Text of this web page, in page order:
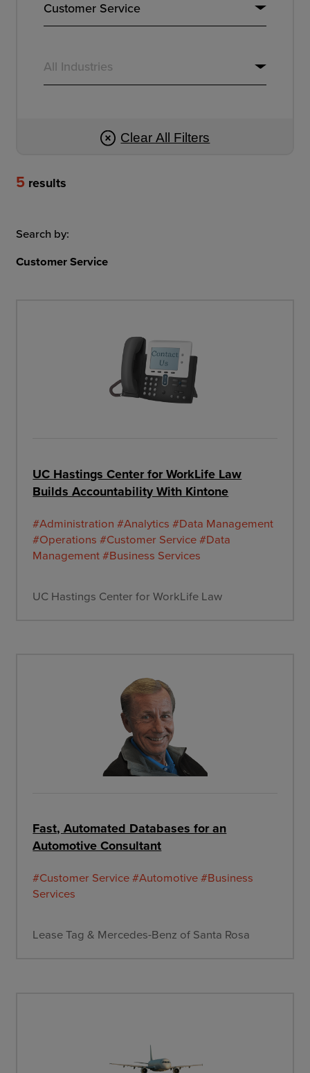
Clear All Filters
5results
Search by:
Customer Service
UC Hastings Center for WorkLife Law
Builds Accountability With Kintone
#Administration #Analytics #Data Management
#Operations #Customer Service#Data
Management#Business Services
UC Hastings Center for WorkLife Law
Fast, Automated Databases for an
Automotive Consultant
#Customer Service#Automotive#Business
Services
Lease Tag & Mercedes-Benz of Santa Rosa